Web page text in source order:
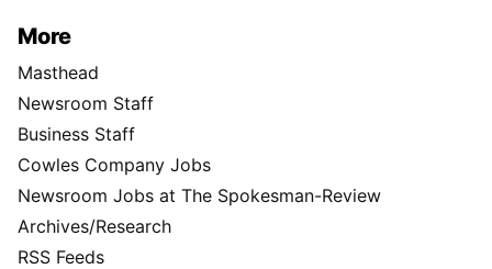
More
Masthead
Newsroom Staff
Business Staff
Cowles Company Jobs
Newsroom Jobs at The Spokesman-Review
Archives/Research
RSS Feeds